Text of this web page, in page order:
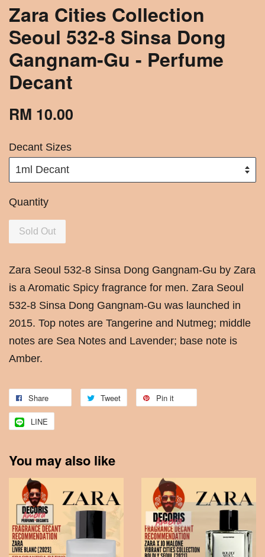
Zara Cities Collection
Seoul 532-8 Sinsa Dong
Gangnam-Gu - Perfume
Decant
RM 10.00
Decant Sizes
Quantity
Sold Out
Zara Seoul 532-8 Sinsa Dong Gangnam-Gu by Zara
is a Aromatic Spicy fragrance for men. Zara Seoul
532-8 Sinsa Dong Gangnam-Gu was launched in
2015. Top notes are Tangerine and Nutmeg; middle
notes are Sea Notes and Lavender; base note is
Amber.
Share Tweet Pin it
LINE
You may also like